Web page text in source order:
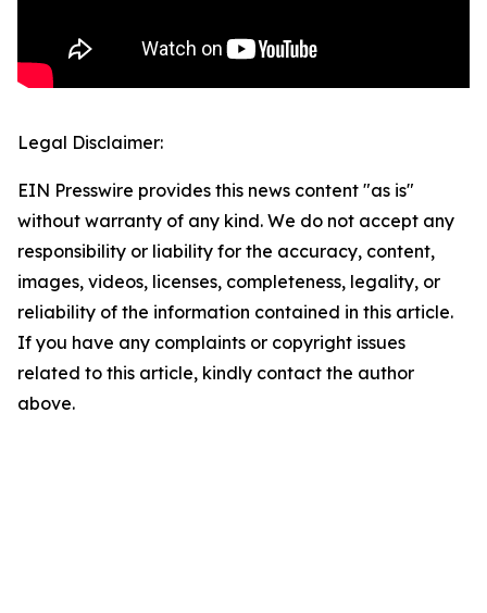
Legal Disclaimer:
EIN Presswire provides this news content "as is"
without warranty of any kind. We do not accept any
responsibility or liability for the accuracy, content,
images, videos, licenses, completeness, legality, or
reliability of the information contained in this article.
If you have any complaints or copyright issues
related to this article, kindly contact the author
above.